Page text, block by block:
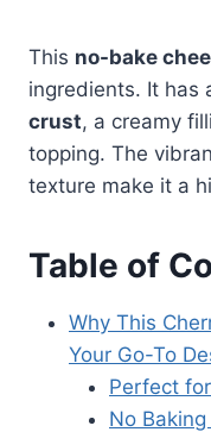
This no-bake
ingredients. It has
crust, a creamy
topping. The
texture make it a
Table of
Why This
Your Go-To
Perfect
No